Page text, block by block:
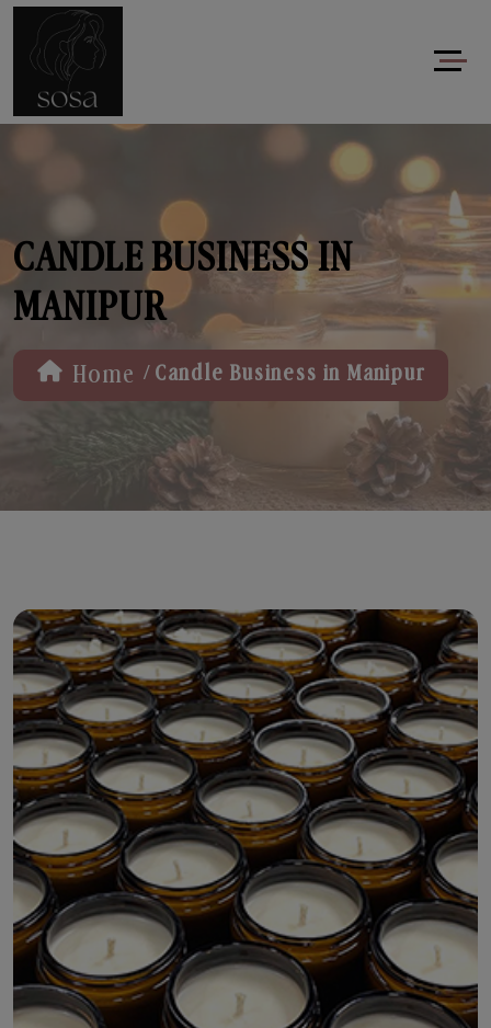
CANDLE BUSINESS IN
MANIPUR
Home / Candle Business in Manipur